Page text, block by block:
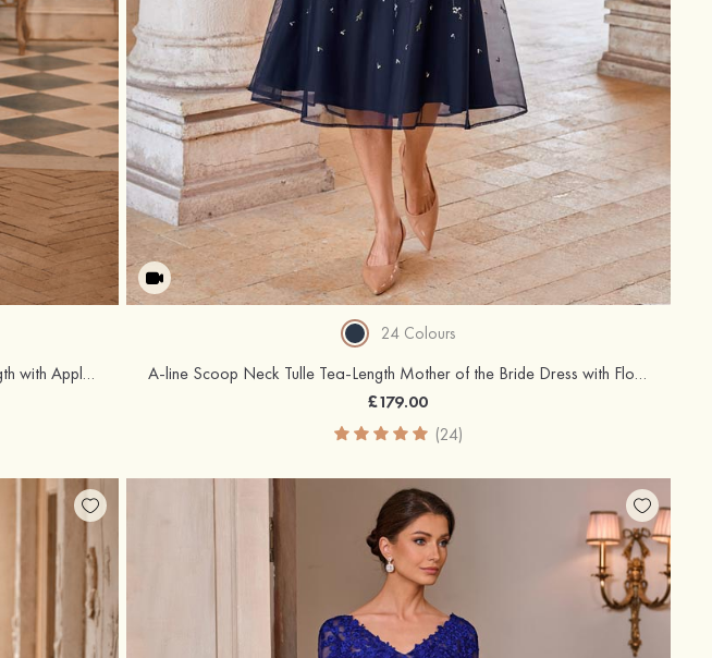
A-line Chiffon Mother of the Bride Dress Bateau Floor-Length with Appliqued Pleated Sequins
24 Colours
A-line Scoop Neck Tulle Tea-Length Mother of the Bride Dress with Floral Print
£179.00
(24)